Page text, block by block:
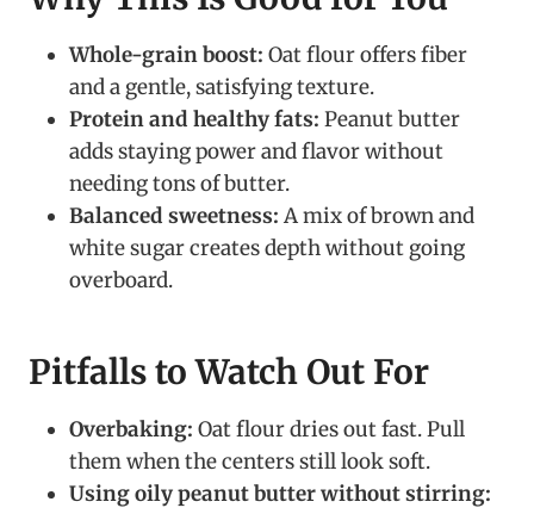
Whole-grain boost: Oat flour offers fiber
and a gentle, satisfying texture.
Protein and healthy fats: Peanut butter
adds staying power and flavor without
needing tons of butter.
Balanced sweetness: A mix of brown and
white sugar creates depth without going
overboard.
Pitfalls to Watch Out For
Overbaking: Oat flour dries out fast. Pull
them when the centers still look soft.
Using oily peanut butter without stirring: